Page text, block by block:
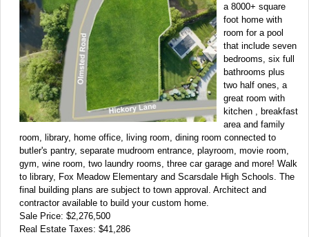
a 8000+ square
foot home with
room for a pool
that include seven
bedrooms, six full
bathrooms plus
two half ones, a
great room with
kitchen , breakfast
area and family
room, library, home office, living room, dining room connected to
butler's pantry, separate mudroom entrance, playroom, movie room,
gym, wine room, two laundry rooms, three car garage and more! Walk
to library, Fox Meadow Elementary and Scarsdale High Schools. The
final building plans are subject to town approval. Architect and
contractor available to build your custom home.
Sale Price: $2,276,500
Real Estate Taxes: $41,286